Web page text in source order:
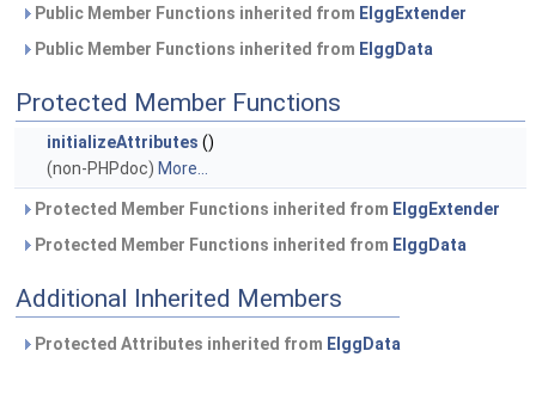
Public Member Functions inherited from ElggExtender
Public Member Functions inherited from ElggData
Protected Member Functions
initializeAttributes ()
(non-PHPdoc) More...
Protected Member Functions inherited from ElggExtender
Protected Member Functions inherited from ElggData
Additional Inherited Members
Protected Attributes inherited from ElggData